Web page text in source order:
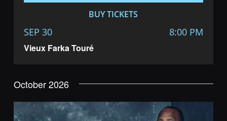
Vieux Farka Touré
SEP 30 8:00 PM
BUY TICKETS
October 2026